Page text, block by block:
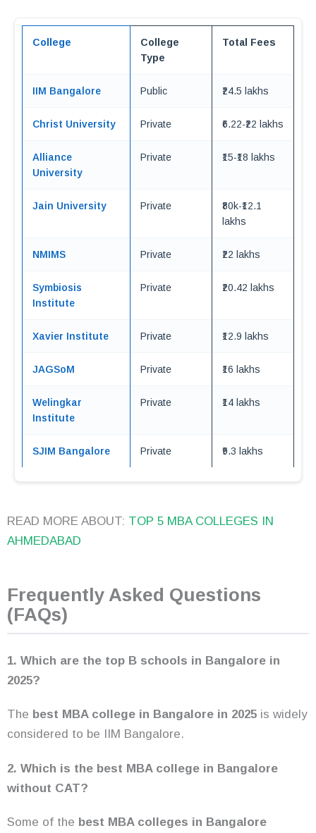
College
College
Type
Total Fees
IIM Bangalore Public ₹24.5 lakhs
Christ University Private ₹6.22-₹22 lakhs
Alliance
University
Private ₹15-₹18 lakhs
Jain University Private
₹80k-₹12.1
lakhs
NMIMS Private ₹22 lakhs
Symbiosis
Institute
Private ₹20.42 lakhs
Xavier Institute Private ₹12.9 lakhs
JAGSoM Private ₹16 lakhs
Welingkar
Institute
Private ₹14 lakhs
SJIM Bangalore Private ₹9.3 lakhs
READ MORE ABOUT: TOP 5 MBA COLLEGES IN
AHMEDABAD
Frequently Asked Questions
(FAQs)
1. Which are the top B schools in Bangalore in
2025?
The best MBA college in Bangalore in 2025 is widely
considered to be IIM Bangalore.
2. Which is the best MBA college in Bangalore
without CAT?
Some of the best MBA colleges in Bangalore